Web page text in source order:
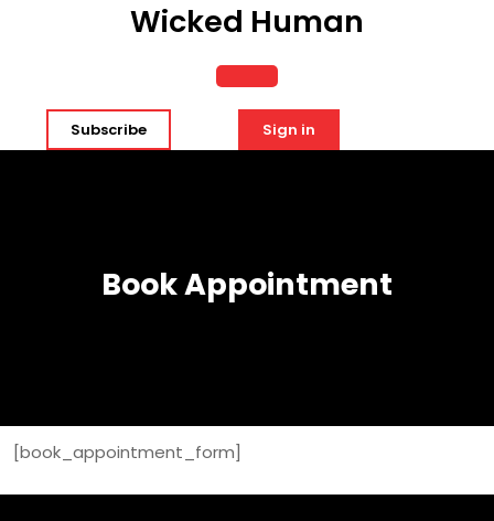
Wicked Human
Open
Button
Subscribe Sign in
Book Appointment
[book_appointment_form]